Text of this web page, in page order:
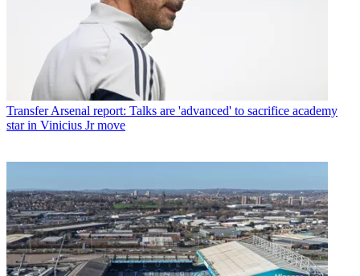
Transfer Arsenal report: Talks are 'advanced' to sacrifice academy
star in Vinicius Jr move